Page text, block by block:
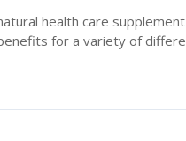
health care
for a variety of